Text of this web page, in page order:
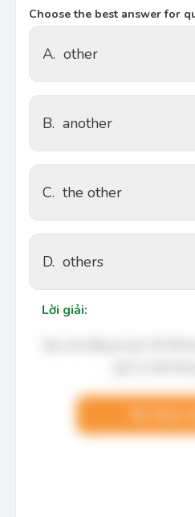
Choose the best answer for
A. other
B. another
C. the other
D. others
Lời giải: